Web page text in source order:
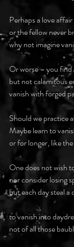
Perhaps a love
or the fellow never
why not imagine
Or worse – you find
but not calamitous
vanish with forged
Should we practice
Maybe learn to
or for longer, like
One does not wish
nor consider losing
but each day steal
to vanish into
not of all those